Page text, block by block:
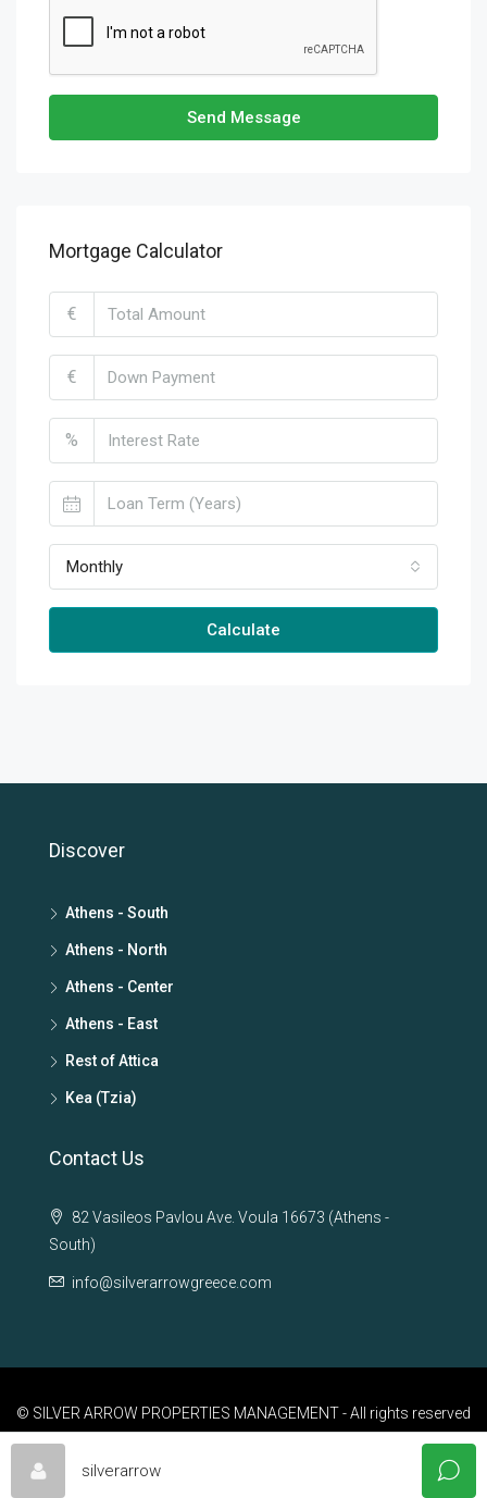
Send Message
Mortgage Calculator
€
€
%
Monthly
Calculate
Discover
Athens - South
Athens - North
Athens - Center
Athens - East
Rest of Attica
Kea (Tzia)
Contact Us
82 Vasileos Pavlou Ave. Voula 16673 (Athens -
South)
info@silverarrowgreece.com
© SILVER ARROW PROPERTIES MANAGEMENT - All rights reserved
silverarrow